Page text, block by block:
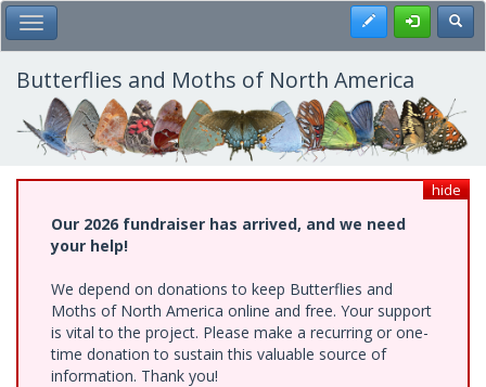
Skip
to
main
content
Toggle Main Menu Register
Butterflies and Moths of North America
hide
Our 2026 fundraiser has arrived, and we need
your help!
We depend on donations to keep Butterflies and
Moths of North America online and free. Your support
is vital to the project. Please make a recurring or one-
time donation to sustain this valuable source of
information. Thank you!